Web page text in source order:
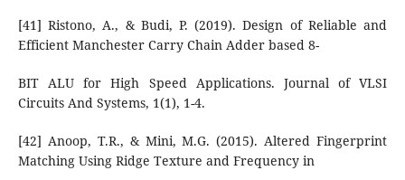
[41] Ristono, A., & Budi, P. (2019). Design of Reliable and
Efficient Manchester Carry Chain Adder based 8-
BIT ALU for High Speed Applications. Journal of VLSI
Circuits And Systems, 1(1), 1-4.
[42] Anoop, T.R., & Mini, M.G. (2015). Altered Fingerprint
Matching Using Ridge Texture and Frequency in